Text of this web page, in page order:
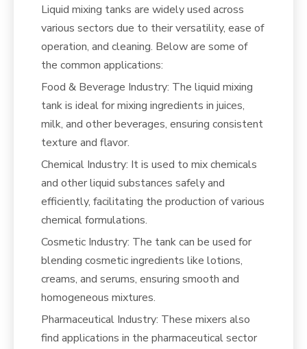
Liquid mixing tanks are widely used across
various sectors due to their versatility, ease of
operation, and cleaning. Below are some of
the common applications:
Food & Beverage Industry: The liquid mixing
tank is ideal for mixing ingredients in juices,
milk, and other beverages, ensuring consistent
texture and flavor.
Chemical Industry: It is used to mix chemicals
and other liquid substances safely and
efficiently, facilitating the production of various
chemical formulations.
Cosmetic Industry: The tank can be used for
blending cosmetic ingredients like lotions,
creams, and serums, ensuring smooth and
homogeneous mixtures.
Pharmaceutical Industry: These mixers also
find applications in the pharmaceutical sector